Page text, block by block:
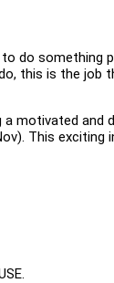
do
this is the job
a motivated
This